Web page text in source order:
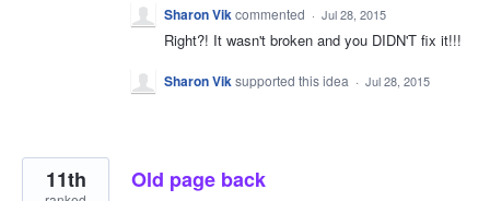
Sharon Vik commented · Jul 28, 2015
Right?! It wasn't broken and you DIDN'T fix it!!!
Sharon Viksupported this idea · Jul 28, 2015
Old page back
11th